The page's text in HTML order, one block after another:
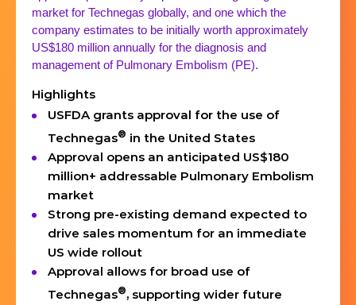
market for Technegas globally, and one which the
company estimates to be initially worth approximately
US$180 million annually for the diagnosis and
management of Pulmonary Embolism (PE).
Highlights
USFDA grants approval for the use of
Technegas® in the United States
Approval opens an anticipated US$180
million+ addressable Pulmonary Embolism
market
Strong pre-existing demand expected to
drive sales momentum for an immediate
US wide rollout
Approval allows for broad use of
Technegas®, supporting wider future